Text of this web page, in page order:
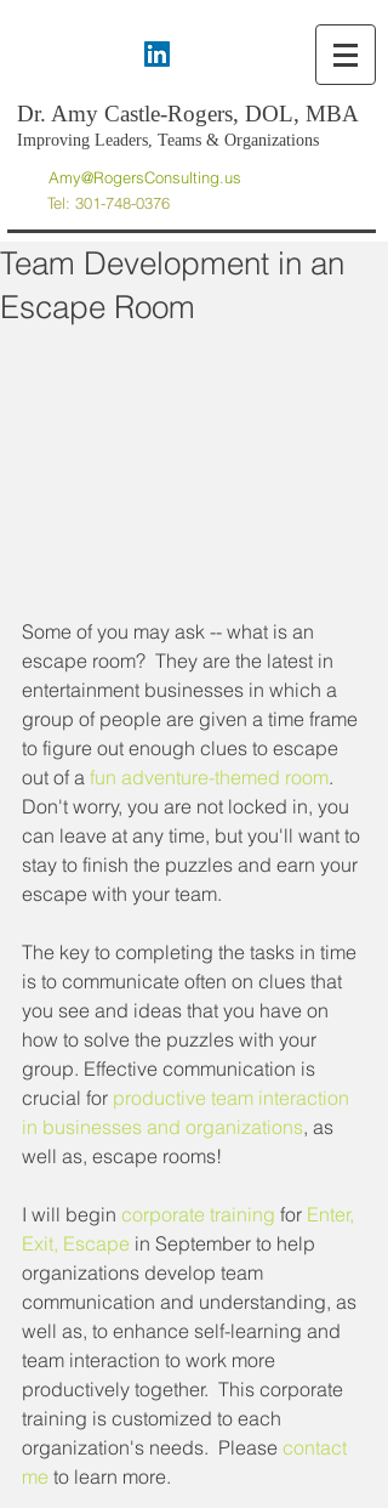
Dr. Amy Castle-Rogers, DOL, MBA
Improving Leaders, Teams & Organizations
Amy@RogersConsulting.us
Tel: 301-748-0376
Team Development in an
Escape Room
Some of you may ask -- what is an
escape room?  They are the latest in
entertainment businesses in which a
group of people are given a time frame
to figure out enough clues to escape
out of a fun adventure-themed room.
Don't worry, you are not locked in, you
can leave at any time, but you'll want to
stay to finish the puzzles and earn your
escape with your team.
The key to completing the tasks in time
is to communicate often on clues that
you see and ideas that you have on
how to solve the puzzles with your
group. Effective communication is
crucial for productive team interaction
in businesses and organizations, as
well as, escape rooms!
I will begin corporate training for Enter,
Exit, Escape in September to help
organizations develop team
communication and understanding, as
well as, to enhance self-learning and
team interaction to work more
productively together.  This corporate
training is customized to each
organization's needs.  Please contact
me to learn more.